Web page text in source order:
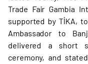
Trade Fair Gambia
supported by TİKA,
Ambassador to
delivered a short
ceremony, and